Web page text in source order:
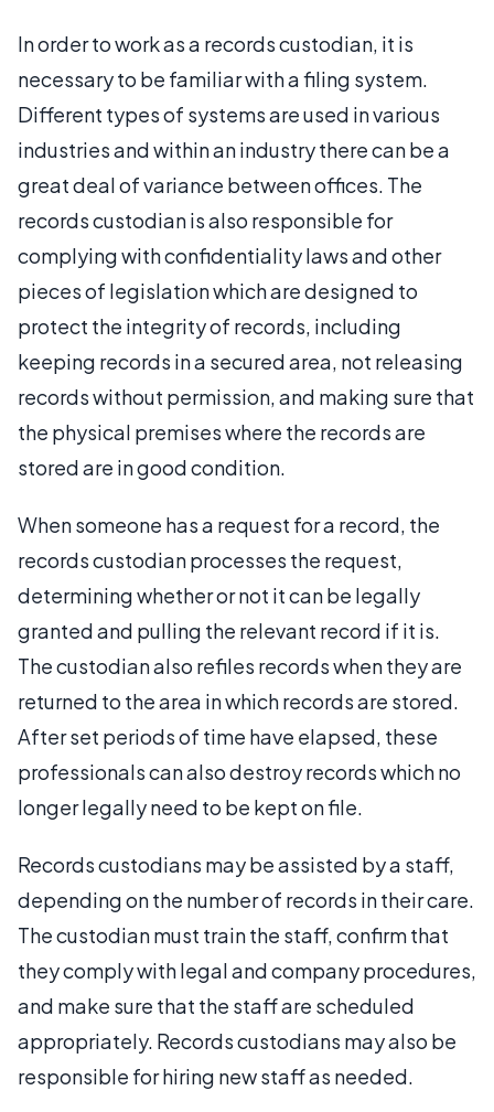
In order to work as a records custodian, it is
necessary to be familiar with a filing system.
Different types of systems are used in various
industries and within an industry there can be a
great deal of variance between offices. The
records custodian is also responsible for
complying with confidentiality laws and other
pieces of legislation which are designed to
protect the integrity of records, including
keeping records in a secured area, not releasing
records without permission, and making sure that
the physical premises where the records are
stored are in good condition.
When someone has a request for a record, the
records custodian processes the request,
determining whether or not it can be legally
granted and pulling the relevant record if it is.
The custodian also refiles records when they are
returned to the area in which records are stored.
After set periods of time have elapsed, these
professionals can also destroy records which no
longer legally need to be kept on file.
Records custodians may be assisted by a staff,
depending on the number of records in their care.
The custodian must train the staff, confirm that
they comply with legal and company procedures,
and make sure that the staff are scheduled
appropriately. Records custodians may also be
responsible for hiring new staff as needed.